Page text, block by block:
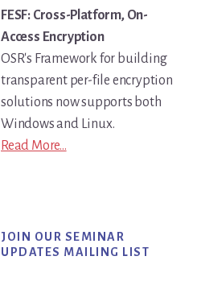
FESF: Cross-Platform, On-
Access Encryption
OSR's Framework for building
transparent per-file encryption
solutions now supports both
Windows and Linux.
Read More...
JOIN OUR SEMINAR
UPDATES MAILING LIST